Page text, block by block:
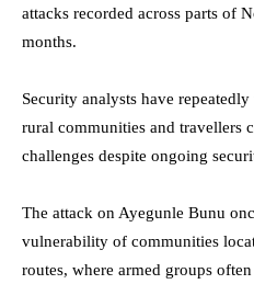
attacks recorded across parts of
months.
Security analysts have
rural communities and travellers
challenges despite ongoing
The attack on Ayegunle Bunu
vulnerability of communities
routes, where armed groups